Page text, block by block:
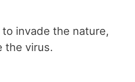
invade the nature,
the virus.